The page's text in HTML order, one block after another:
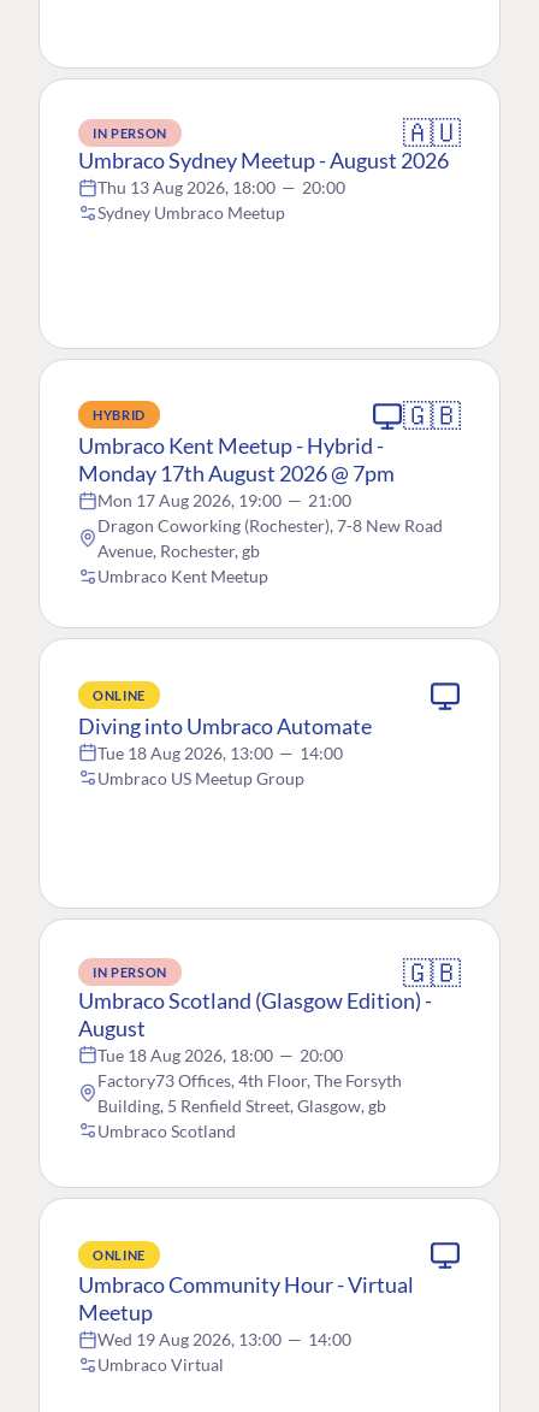
IN PERSON 🇦🇺
Umbraco Sydney Meetup - August 2026
Thu 13 Aug 2026, 18:00 — 20:00
Sydney Umbraco Meetup
HYBRID 🇬🇧
Umbraco Kent Meetup - Hybrid -
Monday 17th August 2026 @ 7pm
Mon 17 Aug 2026, 19:00 — 21:00
Dragon Coworking (Rochester), 7-8 New Road
Avenue, Rochester, gb
Umbraco Kent Meetup
ONLINE
Diving into Umbraco Automate
Tue 18 Aug 2026, 13:00 — 14:00
Umbraco US Meetup Group
IN PERSON 🇬🇧
Umbraco Scotland (Glasgow Edition) -
August
Tue 18 Aug 2026, 18:00 — 20:00
Factory73 Offices, 4th Floor, The Forsyth
Building, 5 Renfield Street, Glasgow, gb
Umbraco Scotland
ONLINE
Umbraco Community Hour - Virtual
Meetup
Wed 19 Aug 2026, 13:00 — 14:00
Umbraco Virtual